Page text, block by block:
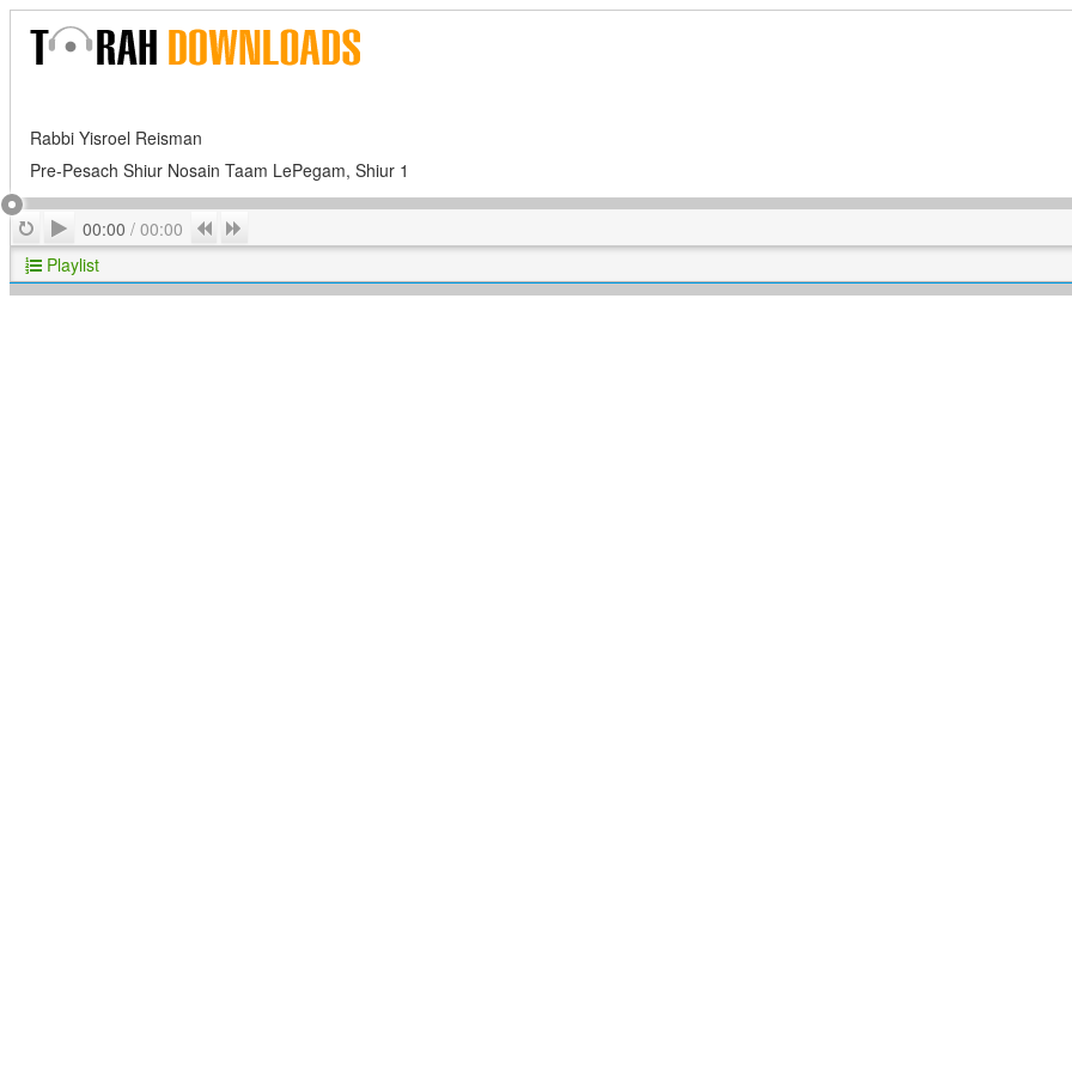
Rabbi Yisroel Reisman
Pre-Pesach Shiur Nosain Taam LePegam, Shiur 1
RepeatPlay
00:00 / 00:00 Previous
Playlist